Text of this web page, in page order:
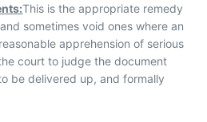
This is the appropriate remedy
sometimes void ones where an
apprehension of serious
court to judge the document
be delivered up, and formally